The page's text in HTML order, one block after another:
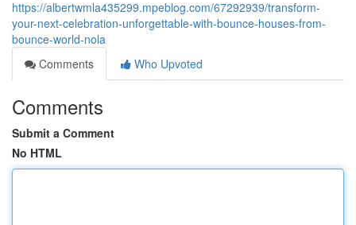
https://albertwmla435299.mpeblog.com/67292939/transform-
your-next-celebration-unforgettable-with-bounce-houses-from-
bounce-world-nola
Comments
Who Upvoted
Comments
Submit a Comment
No HTML